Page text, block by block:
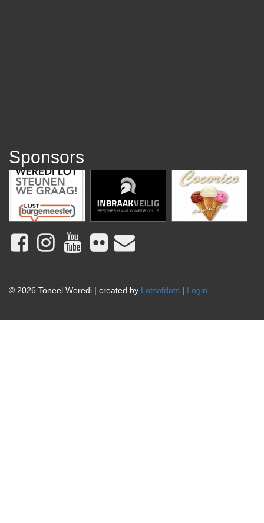
Sponsors
© 2026 Toneel Weredi | created by Lotsofdots | Login